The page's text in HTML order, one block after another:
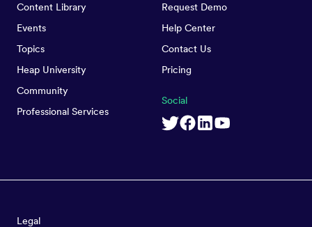
Content Library
Events
Topics
Heap University
Community
Professional Services
Request Demo
Help Center
Contact Us
Pricing
Social
Legal